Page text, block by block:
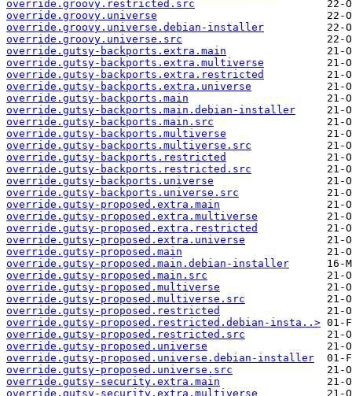
override.groovy.restricted.src
override.groovy.universe
override.groovy.universe.debian-installer
override.groovy.universe.src
override.gutsy-backports.extra.main
override.gutsy-backports.extra.multiverse
override.gutsy-backports.extra.restricted
override.gutsy-backports.extra.universe
override.gutsy-backports.main
override.gutsy-backports.main.debian-installer
override.gutsy-backports.main.src
override.gutsy-backports.multiverse
override.gutsy-backports.multiverse.src
override.gutsy-backports.restricted
override.gutsy-backports.restricted.src
override.gutsy-backports.universe
override.gutsy-backports.universe.src
override.gutsy-proposed.extra.main
override.gutsy-proposed.extra.multiverse
override.gutsy-proposed.extra.restricted
override.gutsy-proposed.extra.universe
override.gutsy-proposed.main
override.gutsy-proposed.main.debian-installer
override.gutsy-proposed.main.src
override.gutsy-proposed.multiverse
override.gutsy-proposed.multiverse.src
override.gutsy-proposed.restricted
override.gutsy-proposed.restricted.debian-insta..>
override.gutsy-proposed.restricted.src
override.gutsy-proposed.universe
override.gutsy-proposed.universe.debian-installer
override.gutsy-proposed.universe.src
override.gutsy-security.extra.main
override.gutsy-security.extra.multiverse